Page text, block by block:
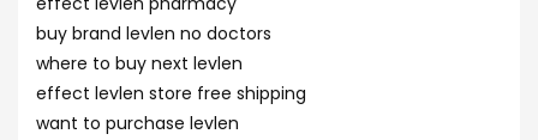
buy brand levlen no doctors
where to buy next levlen
effect levlen store free shipping
want to purchase levlen